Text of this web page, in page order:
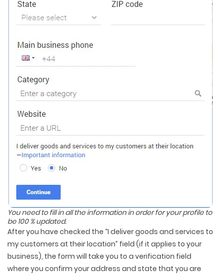
You need to fill in all the information in order for your profile to
be 100 % updated.
After you have checked the “I deliver goods and services to
my customers at their location” field (if it applies to your
business), the form will take you to a verification field
where you confirm your address and state that you are